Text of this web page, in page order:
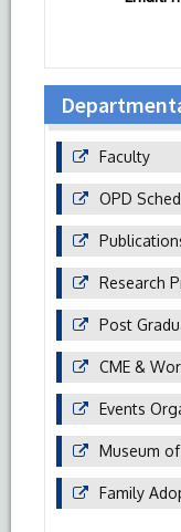
Faculty
OPD
Research
Post
CME &
Events
Museum
Family